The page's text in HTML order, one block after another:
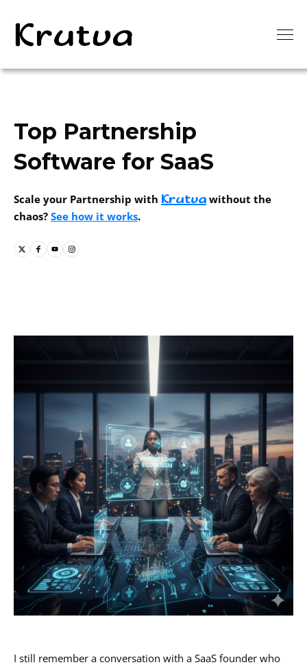
Top Partnership
Software for SaaS
Scale your Partnership with Krutva without the
chaos? See how it works.
I still remember a conversation with a SaaS founder who